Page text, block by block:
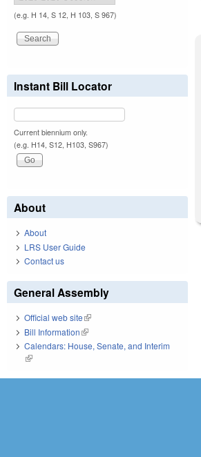
(e.g. H 14, S 12, H 103, S 967)
Instant Bill Locator
Current biennium only.
(e.g. H14, S12, H103, S967)
About
About
LRS User Guide
Contact us
General Assembly
Official web site(link is external)
Bill Information(link is external)
Calendars: House, Senate, and Interim
(link is external)